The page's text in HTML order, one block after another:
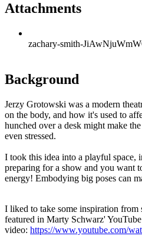
Attachments
zachary-smith-
Background
Jerzy Grotowski was a modern
on the body, and how it's used to
hunched over a desk might make
even stressed.
I took this idea into a playful space,
preparing for a show and you want
energy! Embodying big poses can
I liked to take some inspiration from
featured in Marty Schwarz' YouTube
video: https://www.youtube.com/